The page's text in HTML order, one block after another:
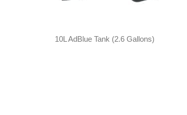
10L AdBlue Tank (2.6 Gallons)